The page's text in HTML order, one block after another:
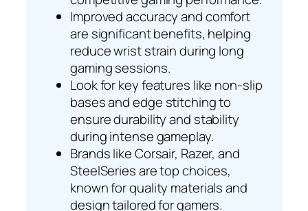
Improved accuracy and comfort
are significant benefits, helping
reduce wrist strain during long
gaming sessions.
Look for key features like non-slip
bases and edge stitching to
ensure durability and stability
during intense gameplay.
Brands like Corsair, Razer, and
SteelSeries are top choices,
known for quality materials and
design tailored for gamers.